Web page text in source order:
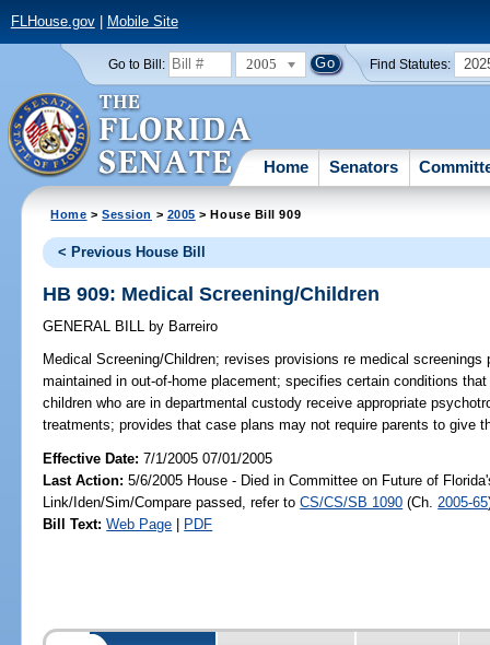
FLHouse.gov| Mobile Site
Go to Bill: 2005 Find Statutes:
Home Senators
Home >Session > 2005 > House Bill 909
< Previous House Bill
HB 909: Medical Screening/Children
GENERAL BILL by Barreiro
Medical Screening/Children; revises provisions re medical screenings
maintained in out-of-home placement; specifies certain conditions
children who are in departmental custody receive appropriate
treatments; provides that case plans may not require parents to give
Effective Date:7/1/2005 07/01/2005
Last Action: 5/6/2005 House - Died in Committee on Future of
Link/Iden/Sim/Compare passed, refer toCS/CS/SB 1090 (Ch. 2005-65
Bill Text: Web Page | PDF